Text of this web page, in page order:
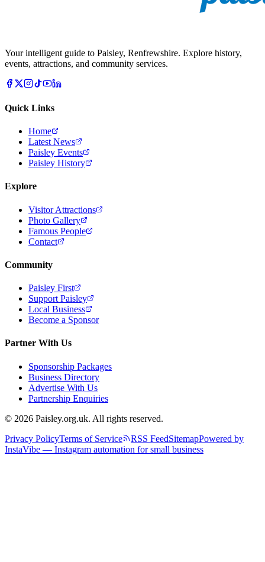
Your intelligent guide to Paisley, Renfrewshire. Explore history,
events, attractions, and community services.
Quick Links
Home
Latest News
Paisley Events
Paisley History
Explore
Visitor Attractions
Photo Gallery
Famous People
Contact
Community
Paisley First
Support Paisley
Local Business
Become a Sponsor
Partner With Us
Sponsorship Packages
Business Directory
Advertise With Us
Partnership Enquiries
© 2026 Paisley.org.uk. All rights reserved.
Privacy PolicyTerms of Service RSS FeedSitemapPowered by
InstaVibe — Instagram automation for small business